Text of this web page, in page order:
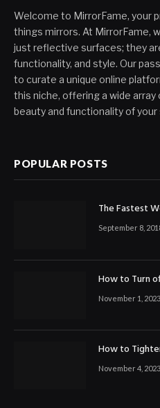
Welcome to MirrorFame, your
things mirrors. At MirrorFame,
just reflective surfaces; they
functionality, and style. Our
to curate a unique online
this niche, offering a wide
beauty and functionality of your
POPULAR POSTS
The Fastest
September 8,
How to Turn
November 1, 2023
How to
November 4, 2023